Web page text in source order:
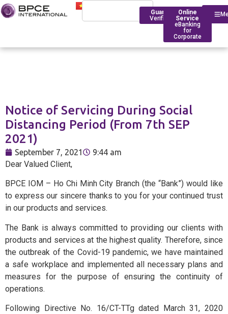
Guarantee
Verification
Online
Service
eBanking
for
Corporate
Corporate
Services
Banking
Foreign
Exchange
and Deposit
Schedule of
Charges
Compliance
BPCE in Asia
BPCE International
Financing
Trade Finance
BPCE Group
Notice of Servicing During Social
Distancing Period (From 7th SEP
2021)
September 7, 2021 9:44 am
Dear Valued Client,
BPCE IOM – Ho Chi Minh City Branch (the “Bank”) would like
to express our sincere thanks to you for your continued trust
in our products and services.
The Bank is always committed to providing our clients with
products and services at the highest quality. Therefore, since
the outbreak of the Covid-19 pandemic, we have maintained
a safe workplace and implemented all necessary plans and
measures for the purpose of ensuring the continuity of
operations.
Following Directive No. 16/CT-TTg dated March 31, 2020